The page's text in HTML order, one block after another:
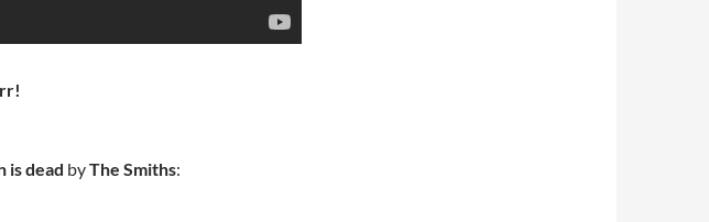
is dead byThe Smiths: